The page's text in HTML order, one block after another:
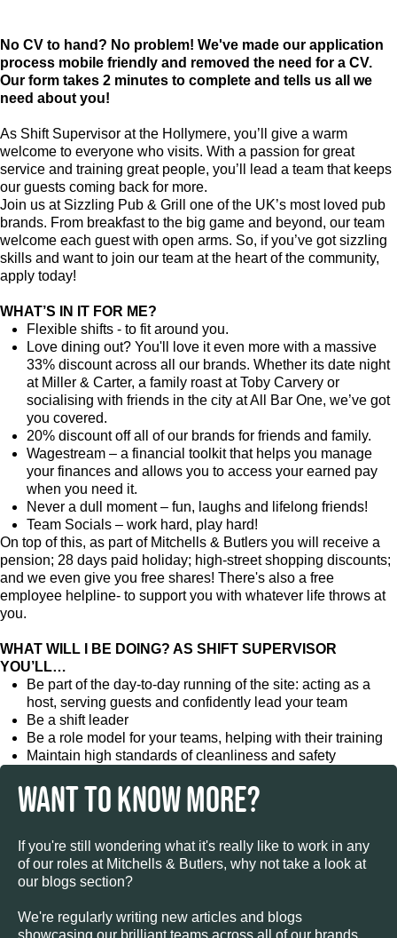
No CV to hand? No problem! We've made our application
process mobile friendly and removed the need for a CV.
Our form takes 2 minutes to complete and tells us all we
need about you!
As Shift Supervisor at the Hollymere, you’ll give a warm
welcome to everyone who visits. With a passion for great
service and training great people, you’ll lead a team that keeps
our guests coming back for more.
Join us at Sizzling Pub & Grill one of the UK’s most loved pub
brands. From breakfast to the big game and beyond, our team
welcome each guest with open arms. So, if you’ve got sizzling
skills and want to join our team at the heart of the community,
apply today!
WHAT’S IN IT FOR ME?
Flexible shifts - to fit around you.
Love dining out? You'll love it even more with a massive
33% discount across all our brands. Whether its date night
at Miller & Carter, a family roast at Toby Carvery or
socialising with friends in the city at All Bar One, we’ve got
you covered.
20% discount off all of our brands for friends and family.
Wagestream – a financial toolkit that helps you manage
your finances and allows you to access your earned pay
when you need it.
Never a dull moment – fun, laughs and lifelong friends!
Team Socials – work hard, play hard!
On top of this, as part of Mitchells & Butlers you will receive a
pension; 28 days paid holiday; high-street shopping discounts;
and we even give you free shares! There's also a free
employee helpline- to support you with whatever life throws at
you.
WHAT WILL I BE DOING? AS SHIFT SUPERVISOR
YOU’LL…
Be part of the day-to-day running of the site: acting as a
host, serving guests and confidently lead your team
Be a shift leader
Be a role model for your teams, helping with their training
Maintain high standards of cleanliness and safety
WANT TO KNOW MORE?
If you're still wondering what it's really like to work in any
of our roles at Mitchells & Butlers, why not take a look at
our blogs section?
We're regularly writing new articles and blogs
showcasing our brilliant teams across all of our brands